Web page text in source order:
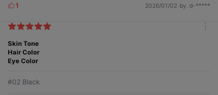
L
k
s
1 2026/01/02 by. d-*****
Skin Tone
Hair Color
Eye Color
#02 Black